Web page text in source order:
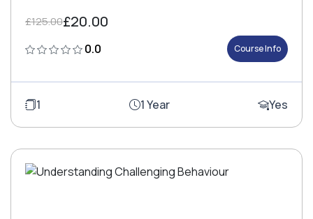
£125.00£20.00
0.0 Course Info
1 1 Year Yes